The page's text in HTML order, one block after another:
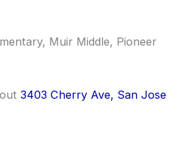
Muir Middle, Pioneer
3403 Cherry Ave, San Jose